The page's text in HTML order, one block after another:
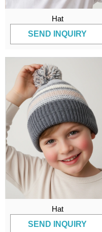
Hat
SEND INQUIRY
Hat
SEND INQUIRY